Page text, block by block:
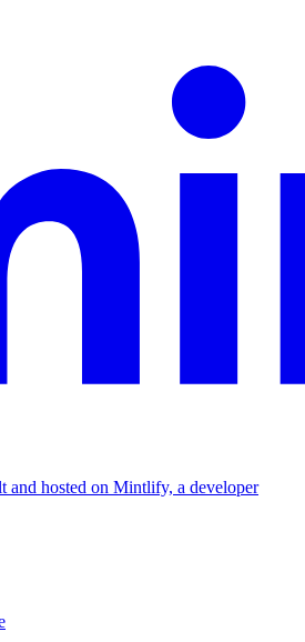
and hosted on Mintlify, a developer